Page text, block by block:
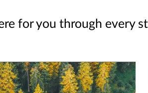
for you through every